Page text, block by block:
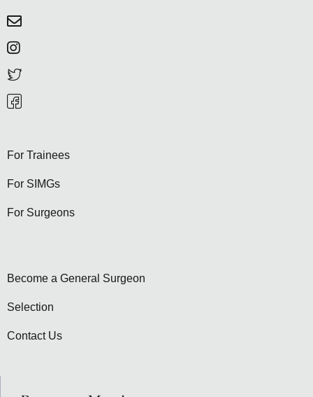
For Trainees
For SIMGs
For Surgeons
Become a General Surgeon
Selection
Contact Us